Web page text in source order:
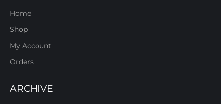
Home
Shop
My Account
Orders
ARCHIVE